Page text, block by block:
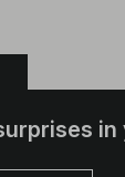
in